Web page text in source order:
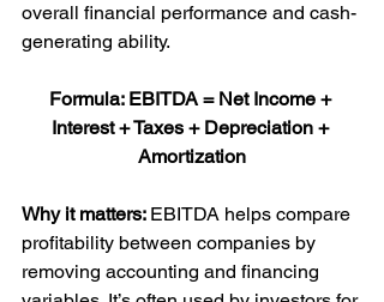
overall financial performance and cash-
generating ability.
Formula: EBITDA = Net Income +
Interest + Taxes + Depreciation +
Amortization
Why it matters: EBITDA helps compare
profitability between companies by
removing accounting and financing